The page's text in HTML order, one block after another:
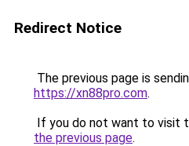
Redirect Notice
The previous page is
https://xn88pro.com.
If you do not want to visit
the previous page.